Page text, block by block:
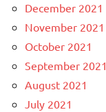
December 2021
November 2021
October 2021
September 2021
August 2021
July 2021